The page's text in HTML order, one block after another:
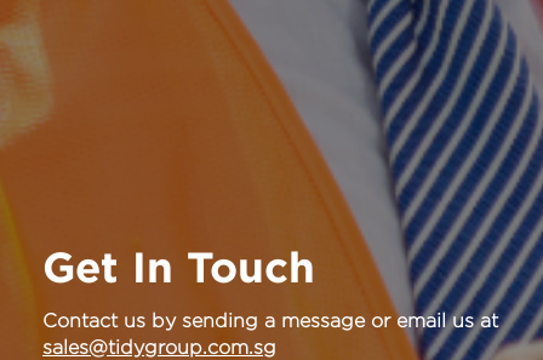
Get In Touch
Contact us by sending a message or email us at
sales@tidygroup.com.sg